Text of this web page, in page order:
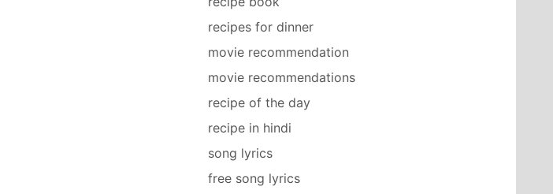
recipes for dinner
movie recommendation
movie recommendations
recipe of the day
recipe in hindi
song lyrics
free song lyrics